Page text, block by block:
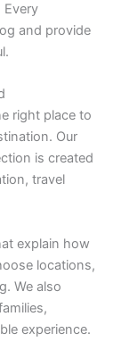
Every
and provide
right place to
Our
is created
travel
explain how
locations,
We also
experience.